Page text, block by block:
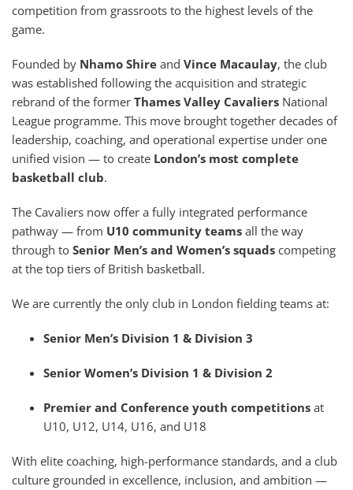
competition from grassroots to the highest levels of the
game.
Founded by Nhamo Shire and Vince Macaulay, the club
was established following the acquisition and strategic
rebrand of the former Thames Valley Cavaliers National
League programme. This move brought together decades of
leadership, coaching, and operational expertise under one
unified vision — to create London’s most complete
basketball club.
The Cavaliers now offer a fully integrated performance
pathway — from U10 community teams all the way
through to Senior Men’s and Women’s squads competing
at the top tiers of British basketball.
We are currently the only club in London fielding teams at:
Senior Men’s Division 1 & Division 3
Senior Women’s Division 1 & Division 2
Premier and Conference youth competitions at
U10, U12, U14, U16, and U18
With elite coaching, high-performance standards, and a club
culture grounded in excellence, inclusion, and ambition —